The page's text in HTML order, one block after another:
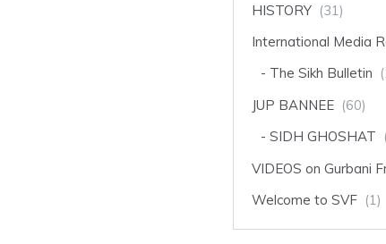
HISTORY (31)
International Media
The Sikh Bulletin
JUP BANNEE (60)
SIDH GHOSHAT
VIDEOS on Gurbani
Welcome to SVF (1)